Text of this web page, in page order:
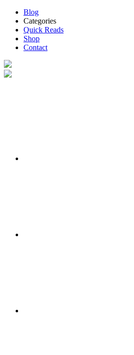
Blog
Categories
Quick Reads
Shop
Contact